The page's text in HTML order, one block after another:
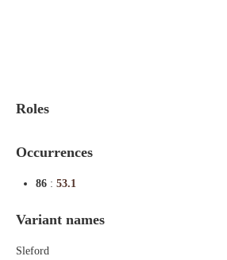
Roles
Occurrences
86 : 53.1
Variant names
Sleford